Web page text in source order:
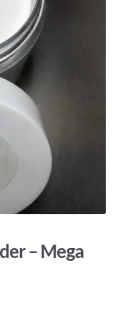
– Mega